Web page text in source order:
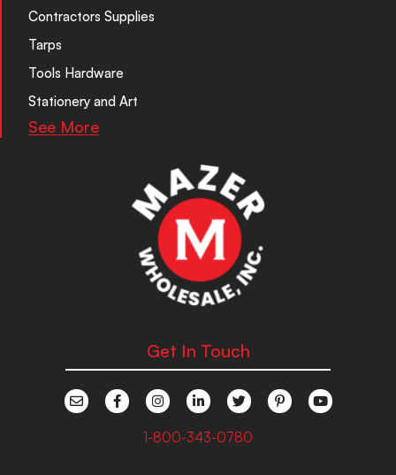
Contractors Supplies
Tarps
Tools Hardware
Stationery and Art
See More
Get In Touch
1-800-343-0780